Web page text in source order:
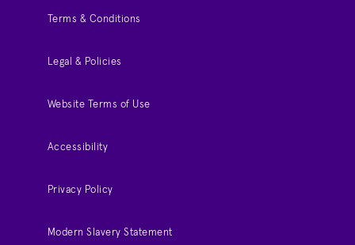
Terms & Conditions
Legal & Policies
Website Terms of Use
Accessibility
Privacy Policy
Modern Slavery Statement